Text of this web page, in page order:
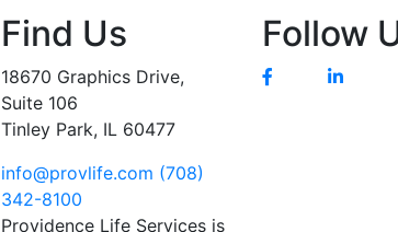
Find Us
18670 Graphics Drive,
Suite 106
Tinley Park, IL 60477
info@provlife.com (708)
342-8100
Providence Life Services is
Follow